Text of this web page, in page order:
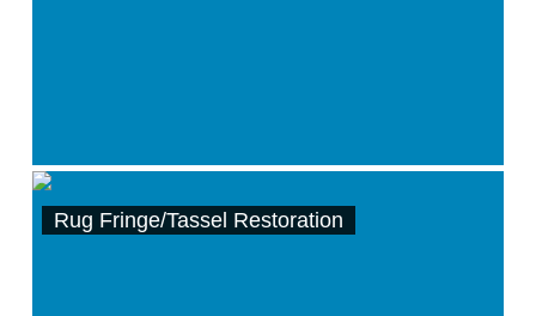
Rug Fringe/Tassel Restoration